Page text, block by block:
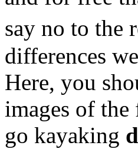
say no to the
differences
Here, you
images of
go kayaking